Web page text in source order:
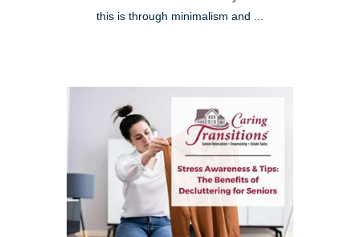
this is through minimalism and ...